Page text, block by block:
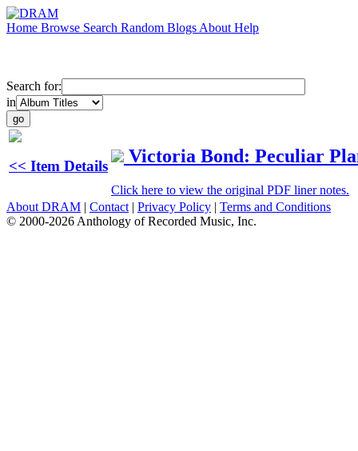
Home Browse Search Random Blogs About Help
Search for:
in
<< Item Details Victoria Bond: Peculiar
Click here to view the original PDF liner notes.
About DRAM | Contact | Privacy Policy | Terms and Conditions
© 2000-2026 Anthology of Recorded Music, Inc.